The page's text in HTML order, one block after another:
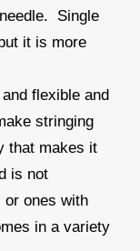
Single
it is more
flexible and
stringing
that makes it
is not
or ones with
in a variety